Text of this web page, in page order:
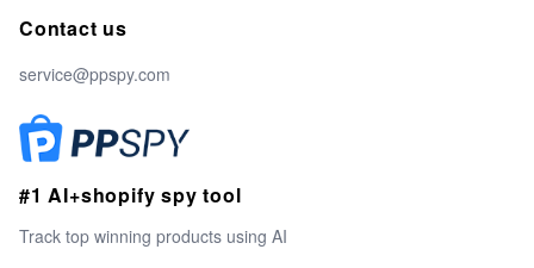
Contact us
service@ppspy.com
#1 AI+shopify spy tool
Track top winning products using AI